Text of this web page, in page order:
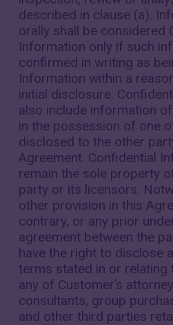
described in clause (a).
orally shall be considered
Information only if such
confirmed in writing as
Information within a
initial disclosure.
also include information
in the possession of one
disclosed to the other
Agreement. Confidential
remain the sole property
party or its licensors.
other provision in this
contrary, or any prior
agreement between the
have the right to disclose
terms stated in or relating
any of Customer’s
consultants, group
and other third parties